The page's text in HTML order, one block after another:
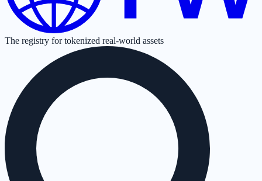
The registry for tokenized real-world assets